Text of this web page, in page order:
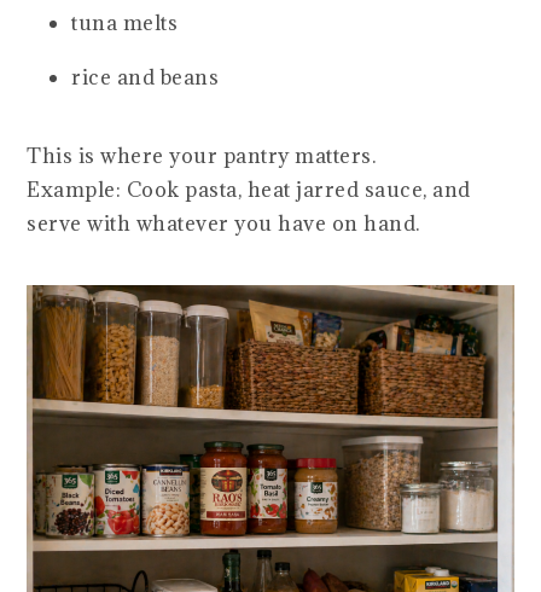
tuna melts
rice and beans
This is where your pantry matters.
Example: Cook pasta, heat jarred sauce, and
serve with whatever you have on hand.